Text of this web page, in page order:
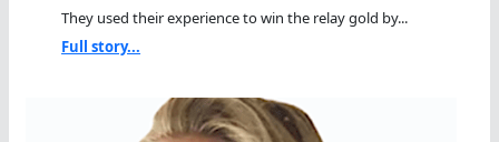
They used their experience to win the relay gold by...
Full story...